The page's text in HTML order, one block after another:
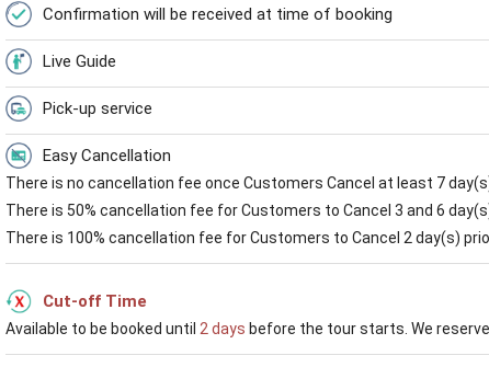
Confirmation will be received at time of booking
Live Guide
Pick-up service
Easy Cancellation
There is no cancellation fee once Customers Cancel at least 7
There is 50% cancellation fee for Customers to Cancel 3 and 6
There is 100% cancellation fee for Customers to Cancel 2 day(s)
Cut-off Time
Available to be booked until 2 days before the tour starts. We